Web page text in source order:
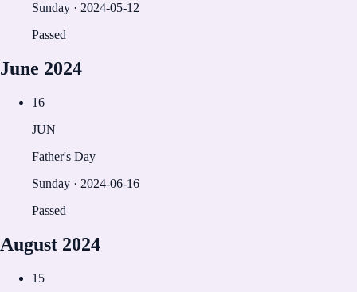
Sunday · 2024-05-12
Passed
June 2024
16
JUN
Father's Day
Sunday · 2024-06-16
Passed
August 2024
15